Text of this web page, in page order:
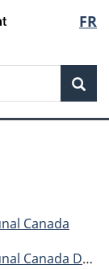
FR
Canada
Decisions